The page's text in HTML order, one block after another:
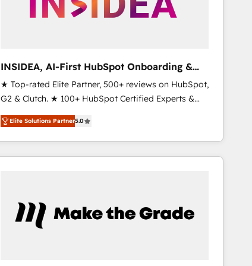
INSIDEA, AI-First HubSpot Onboarding &
RevOps
★ Top-rated Elite Partner, 500+ reviews on HubSpot,
G2 & Clutch. ★ 100+ HubSpot Certified Experts &
Trainers across the team ★ 1,500+ implementations
across five continents ★ AI-First, RevOps-led,
Onboarding obsessed ★ Company of the Year
2024/25 INSIDEA helps growing companies turn
your time zone. What we do ➤ Onboarding: Live in
weeks, with workflows built around your business,
Elite Solutions Partner5.0